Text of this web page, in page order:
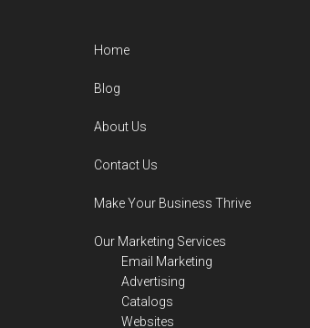
Home
Blog
About Us
Contact Us
Make Your Business Thrive
Our Marketing Services
Email Marketing
Advertising
Catalogs
Websites